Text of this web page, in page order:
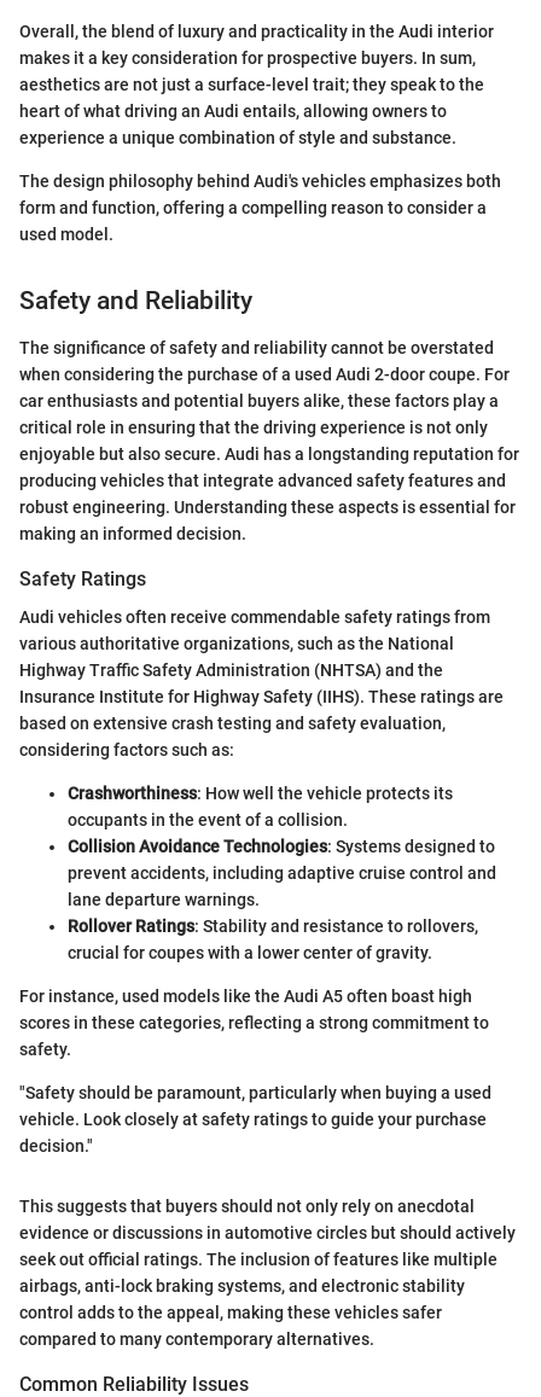
Overall, the blend of luxury and practicality in the Audi interior
makes it a key consideration for prospective buyers. In sum,
aesthetics are not just a surface-level trait; they speak to the
heart of what driving an Audi entails, allowing owners to
experience a unique combination of style and substance.
The design philosophy behind Audi's vehicles emphasizes both
form and function, offering a compelling reason to consider a
used model.
Safety and Reliability
The significance of safety and reliability cannot be overstated
when considering the purchase of a used Audi 2-door coupe. For
car enthusiasts and potential buyers alike, these factors play a
critical role in ensuring that the driving experience is not only
enjoyable but also secure. Audi has a longstanding reputation for
producing vehicles that integrate advanced safety features and
robust engineering. Understanding these aspects is essential for
making an informed decision.
Safety Ratings
Audi vehicles often receive commendable safety ratings from
various authoritative organizations, such as the National
Highway Traffic Safety Administration (NHTSA) and the
Insurance Institute for Highway Safety (IIHS). These ratings are
based on extensive crash testing and safety evaluation,
considering factors such as:
Crashworthiness: How well the vehicle protects its
occupants in the event of a collision.
Collision Avoidance Technologies: Systems designed to
prevent accidents, including adaptive cruise control and
lane departure warnings.
Rollover Ratings: Stability and resistance to rollovers,
crucial for coupes with a lower center of gravity.
For instance, used models like the Audi A5 often boast high
scores in these categories, reflecting a strong commitment to
safety.
"Safety should be paramount, particularly when buying a used
vehicle. Look closely at safety ratings to guide your purchase
decision."
This suggests that buyers should not only rely on anecdotal
evidence or discussions in automotive circles but should actively
seek out official ratings. The inclusion of features like multiple
airbags, anti-lock braking systems, and electronic stability
control adds to the appeal, making these vehicles safer
compared to many contemporary alternatives.
Common Reliability Issues